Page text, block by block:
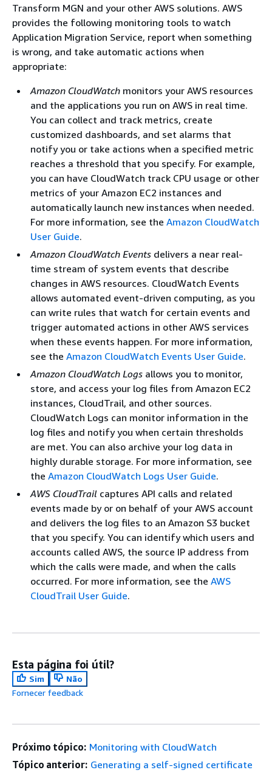
Transform MGN and your other AWS solutions. AWS
provides the following monitoring tools to watch
Application Migration Service, report when something
is wrong, and take automatic actions when
appropriate:
Amazon CloudWatch monitors your AWS resources
and the applications you run on AWS in real time.
You can collect and track metrics, create
customized dashboards, and set alarms that
notify you or take actions when a specified metric
reaches a threshold that you specify. For example,
you can have CloudWatch track CPU usage or other
metrics of your Amazon EC2 instances and
automatically launch new instances when needed.
For more information, see the Amazon CloudWatch
User Guide.
Amazon CloudWatch Events delivers a near real-
time stream of system events that describe
changes in AWS resources. CloudWatch Events
allows automated event-driven computing, as you
can write rules that watch for certain events and
trigger automated actions in other AWS services
when these events happen. For more information,
see the Amazon CloudWatch Events User Guide.
Amazon CloudWatch Logs allows you to monitor,
store, and access your log files from Amazon EC2
instances, CloudTrail, and other sources.
CloudWatch Logs can monitor information in the
log files and notify you when certain thresholds
are met. You can also archive your log data in
highly durable storage. For more information, see
the Amazon CloudWatch Logs User Guide.
AWS CloudTrail captures API calls and related
events made by or on behalf of your AWS account
and delivers the log files to an Amazon S3 bucket
that you specify. You can identify which users and
accounts called AWS, the source IP address from
which the calls were made, and when the calls
occurred. For more information, see the AWS
CloudTrail User Guide.
Esta página foi útil?
Sim
Não
Fornecer feedback
Próximo tópico: Monitoring with CloudWatch
Tópico anterior: Generating a self-signed certificate